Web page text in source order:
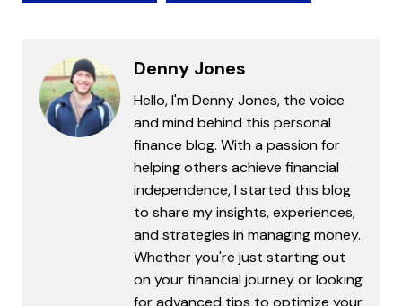
Denny Jones
Hello, I'm Denny Jones, the voice
and mind behind this personal
finance blog. With a passion for
helping others achieve financial
independence, I started this blog
to share my insights, experiences,
and strategies in managing money.
Whether you're just starting out
on your financial journey or looking
for advanced tips to optimize your